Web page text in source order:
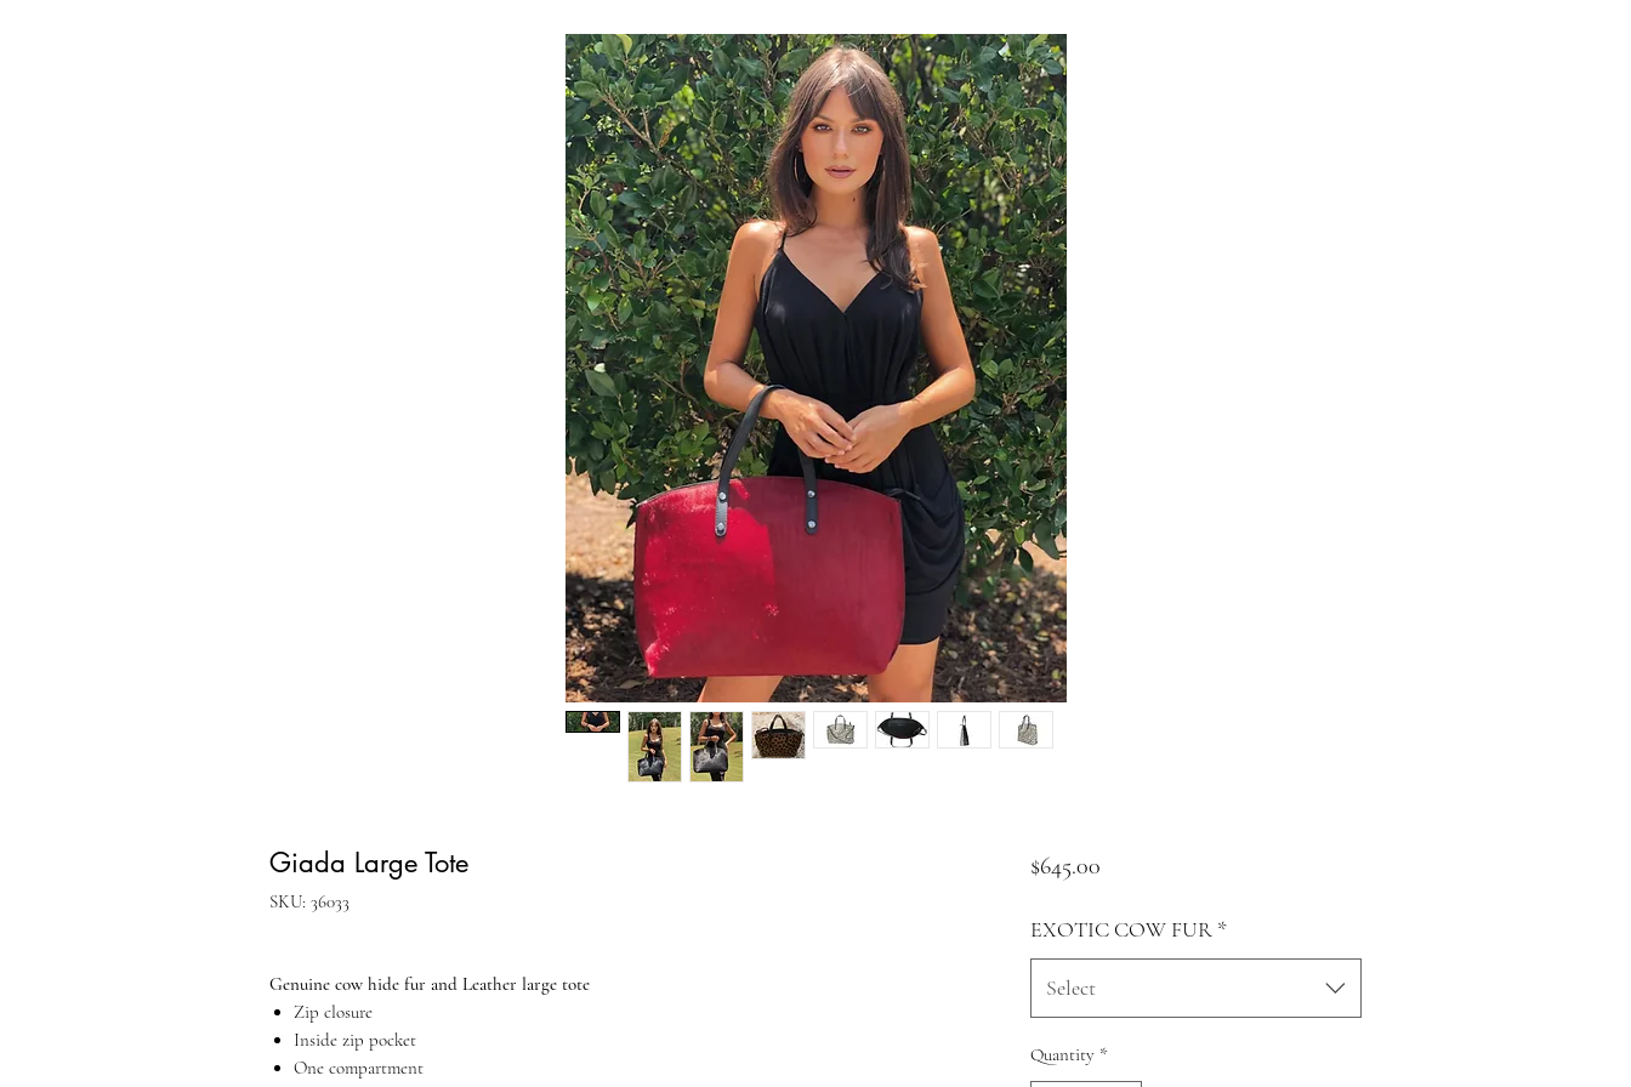
Giada Large Tote
SKU: 36033
Genuine cow hide fur and Leather large tote
Zip closure
Inside zip pocket
One compartment
$645.00Price
EXOTIC COW FUR *
Select
Quantity *